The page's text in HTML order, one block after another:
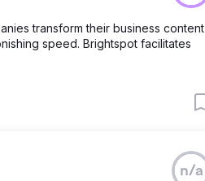
transform their business content
speed. Brightspot facilitates
n/a